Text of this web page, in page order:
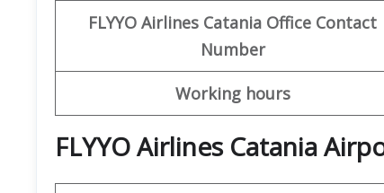
FLYYO Airlines Catania Office Contact
Number
Working hours
FLYYO Airlines Catania